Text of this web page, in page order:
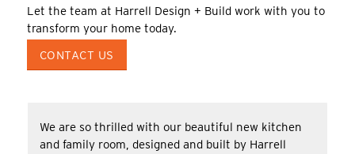
Let the team at Harrell Design + Build work with you to
transform your home today.
CONTACT US
We are so thrilled with our beautiful new kitchen
and family room, designed and built by Harrell